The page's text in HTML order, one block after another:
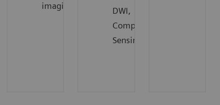
imaging
DWI,
Compressed
Sensing